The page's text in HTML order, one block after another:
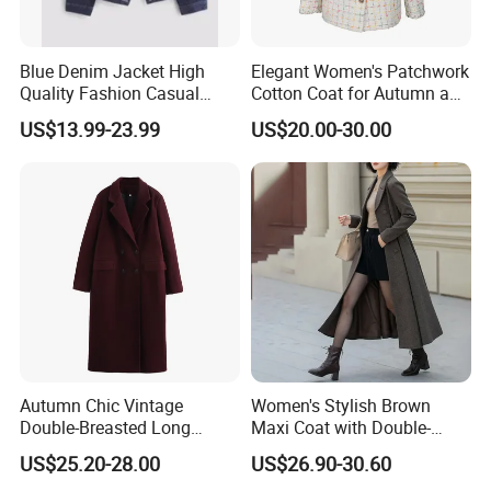
Our reputation for excellence has earned us long-term
relationships with clients in 30+ countries. We are a proud
Diamond Member on the Made-in-China B2B platform - a
recognition of our commitment to quality, on-time delivery,
and 100% quality-controlled products.
Our Greatest Asset: A Dynamic Professional Team
What truly sets us apart is our people. Our in-house, full-
spectrum team includes:
* Professional marketing, merchandising, and sales
* Experienced sourcing and R&D specialists
* Master knitters and technical experts
* Dedicated logistics, shipping, and finance divisions
This integrated structure ensures seamless
Blue Denim Jacket High
Quality Fashion Casual
Short Jacket for Women
US$13.99-23.99
Elegant Women's Patchwork
Cotton Coat for Autumn and
Spring Wear
US$20.00-30.00
Autumn Chic Vintage
Double-Breasted Long
Trench Coat
US$25.20-28.00
Women's Stylish Brown
Maxi Coat with Double-
Breasted Design
US$26.90-30.60